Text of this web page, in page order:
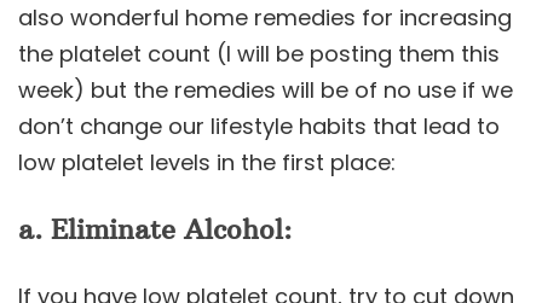
also wonderful home remedies for increasing
the platelet count (I will be posting them this
week) but the remedies will be of no use if we
don’t change our lifestyle habits that lead to
low platelet levels in the first place:
a. Eliminate Alcohol:
If you have low platelet count, try to cut down